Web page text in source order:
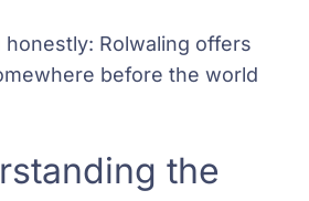
Rolwaling offers
before the world
the